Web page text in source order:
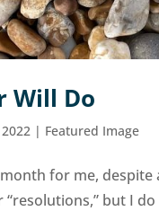
Will Do
| Featured Image
for me,
“resolutions,” but I